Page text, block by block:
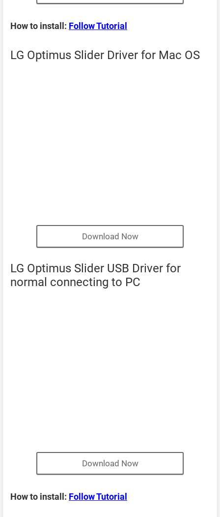
How to install: Follow Tutorial
LG Optimus Slider Driver for Mac OS
Download Now
LG Optimus Slider USB Driver for
normal connecting to PC
Download Now
How to install: Follow Tutorial